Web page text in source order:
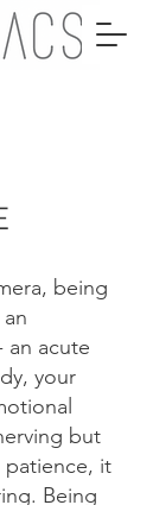
being
an acute
your
but
patience, it
Being